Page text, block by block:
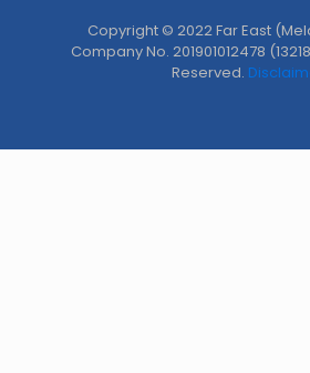
Copyright © 2022 Far East
Company No. 201901012478
Reserved.